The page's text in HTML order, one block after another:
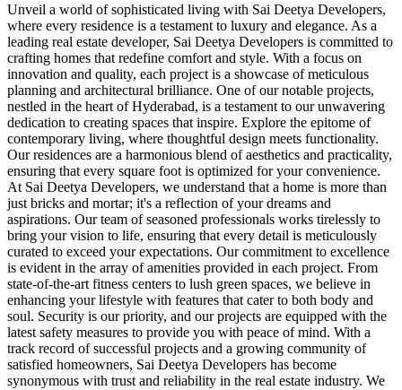
Unveil a world of sophisticated living with Sai Deetya Developers,
where every residence is a testament to luxury and elegance. As a
leading real estate developer, Sai Deetya Developers is committed to
crafting homes that redefine comfort and style. With a focus on
innovation and quality, each project is a showcase of meticulous
planning and architectural brilliance. One of our notable projects,
nestled in the heart of Hyderabad, is a testament to our unwavering
dedication to creating spaces that inspire. Explore the epitome of
contemporary living, where thoughtful design meets functionality.
Our residences are a harmonious blend of aesthetics and practicality,
ensuring that every square foot is optimized for your convenience.
At Sai Deetya Developers, we understand that a home is more than
just bricks and mortar; it's a reflection of your dreams and
aspirations. Our team of seasoned professionals works tirelessly to
bring your vision to life, ensuring that every detail is meticulously
curated to exceed your expectations. Our commitment to excellence
is evident in the array of amenities provided in each project. From
state-of-the-art fitness centers to lush green spaces, we believe in
enhancing your lifestyle with features that cater to both body and
soul. Security is our priority, and our projects are equipped with the
latest safety measures to provide you with peace of mind. With a
track record of successful projects and a growing community of
satisfied homeowners, Sai Deetya Developers has become
synonymous with trust and reliability in the real estate industry. We